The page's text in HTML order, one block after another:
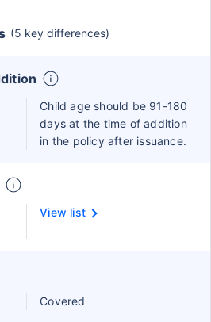
(5 key differences)
Child age should be 91-180
days at the time of addition
in the policy after issuance.
View list
Covered